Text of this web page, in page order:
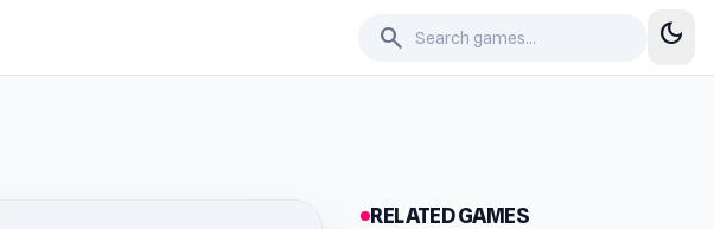
search dark_mode
RELATED GAMES